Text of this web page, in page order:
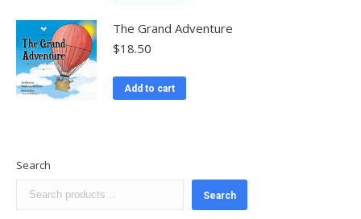
The Grand Adventure
$18.50
Add to cart
Search
Search